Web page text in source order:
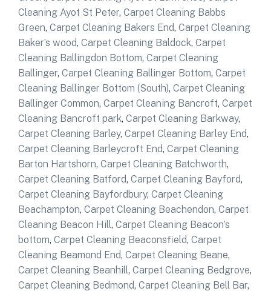
Cleaning Ayot St Peter, Carpet Cleaning Babbs
Green, Carpet Cleaning Bakers End, Carpet Cleaning
Baker’s wood, Carpet Cleaning Baldock, Carpet
Cleaning Ballingdon Bottom, Carpet Cleaning
Ballinger, Carpet Cleaning Ballinger Bottom, Carpet
Cleaning Ballinger Bottom (South), Carpet Cleaning
Ballinger Common, Carpet Cleaning Bancroft, Carpet
Cleaning Bancroft park, Carpet Cleaning Barkway,
Carpet Cleaning Barley, Carpet Cleaning Barley End,
Carpet Cleaning Barleycroft End, Carpet Cleaning
Barton Hartshorn, Carpet Cleaning Batchworth,
Carpet Cleaning Batford, Carpet Cleaning Bayford,
Carpet Cleaning Bayfordbury, Carpet Cleaning
Beachampton, Carpet Cleaning Beachendon, Carpet
Cleaning Beacon Hill, Carpet Cleaning Beacon’s
bottom, Carpet Cleaning Beaconsfield, Carpet
Cleaning Beamond End, Carpet Cleaning Beane,
Carpet Cleaning Beanhill, Carpet Cleaning Bedgrove,
Carpet Cleaning Bedmond, Carpet Cleaning Bell Bar,